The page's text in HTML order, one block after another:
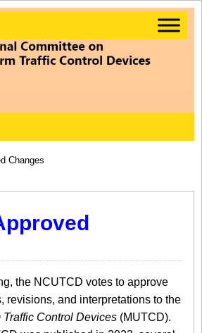
Changes
the NCUTCD votes to approve
revisions, and interpretations to the
Control Devices (MUTCD).